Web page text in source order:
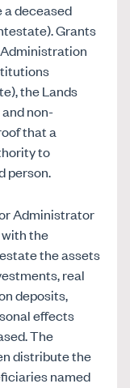
a deceased
Grants
the Lands
non-
that a
to
person.
Administrator
the
the assets
real
deposits,
effects
The
distribute the
named